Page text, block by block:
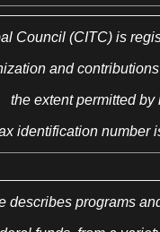
Council (CITC) is
and
the extent permitted by
identification number
describes programs